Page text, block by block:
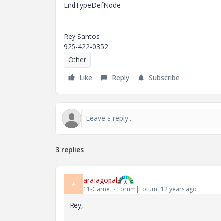
EndTypeDefNode
Rey Santos
925-422-0352
Other
Like
Reply Subscribe
3 replies
A arajagopal
11-Garnet Forum|Forum|12 years ago
Rey,